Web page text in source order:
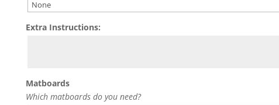
Extra Instructions:
Matboards
Which matboards do you need?